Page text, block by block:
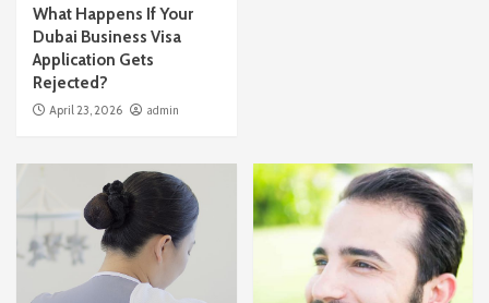
What Happens If Your
Dubai Business Visa
Application Gets
Rejected?
April 23, 2026 admin